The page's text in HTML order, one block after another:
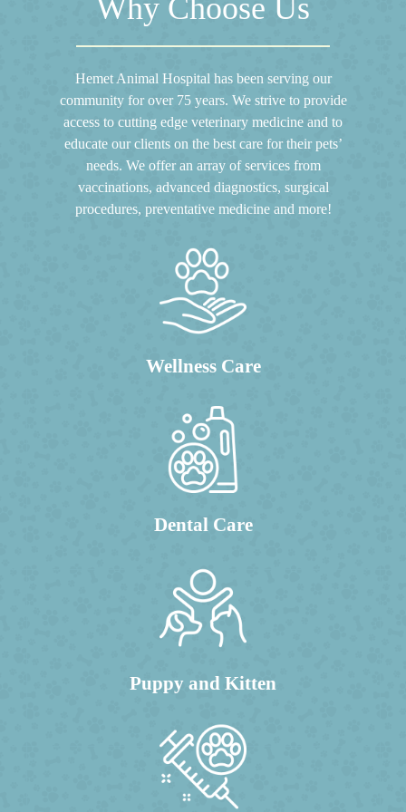
Why Choose Us
Hemet Animal Hospital has been serving our
community for over 75 years. We strive to provide
access to cutting edge veterinary medicine and to
educate our clients on the best care for their pets’
needs. We offer an array of services from
vaccinations, advanced diagnostics, surgical
procedures, preventative medicine and more!
Wellness Care
Dental Care
Puppy and Kitten